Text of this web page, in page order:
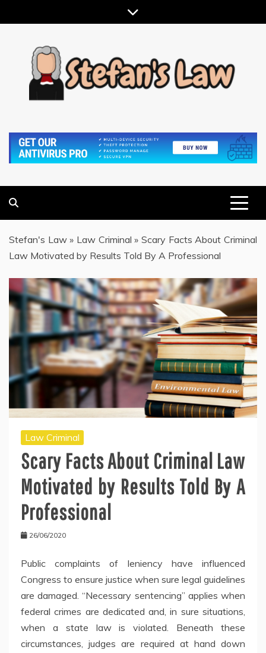
to
Stefan's Law» Law Criminal »Scary Facts About Criminal
Law Motivated by Results Told By A Professional
Law Criminal
Scary Facts About Criminal Law
Motivated by Results Told By A
Professional
26/06/2020
Public complaints of leniency have influenced
Congress to ensure justice when sure legal guidelines
are damaged. “Necessary sentencing” applies when
federal crimes are dedicated and, in sure situations,
when a state law is violated. Beneath these
circumstances, judges are required at hand down